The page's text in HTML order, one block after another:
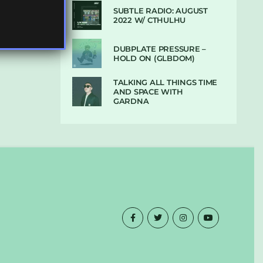
SUBTLE RADIO: AUGUST
2022 W/ CTHULHU
DUBPLATE PRESSURE –
HOLD ON (GLBDOM)
TALKING ALL THINGS TIME
AND SPACE WITH
GARDNA